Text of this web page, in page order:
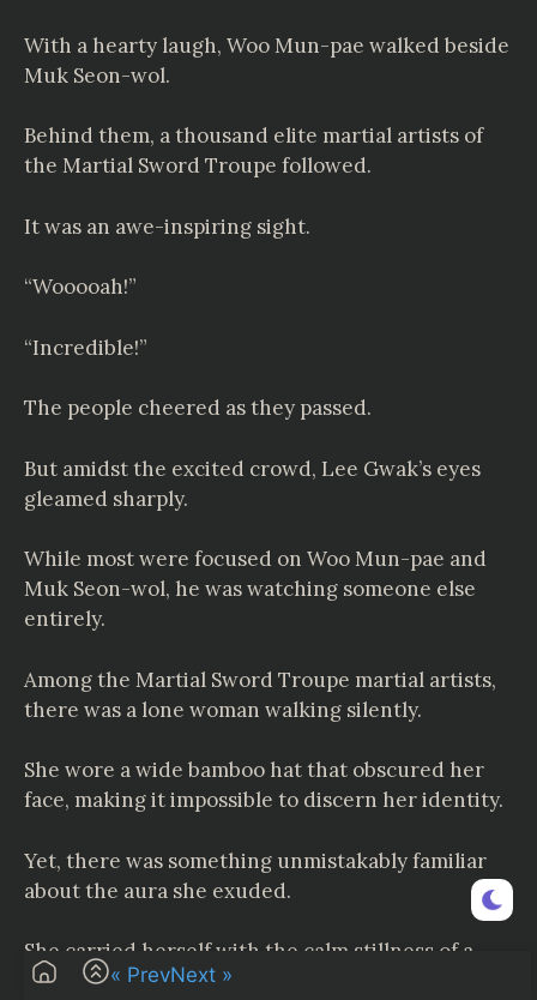
Next »
« Prev
With a hearty laugh, Woo Mun-pae walked beside
Muk Seon-wol.
Behind them, a thousand elite martial artists of
the Martial Sword Troupe followed.
It was an awe-inspiring sight.
“Wooooah!”
“Incredible!”
The people cheered as they passed.
But amidst the excited crowd, Lee Gwak’s eyes
gleamed sharply.
While most were focused on Woo Mun-pae and
Muk Seon-wol, he was watching someone else
entirely.
Among the Martial Sword Troupe martial artists,
there was a lone woman walking silently.
She wore a wide bamboo hat that obscured her
face, making it impossible to discern her identity.
Yet, there was something unmistakably familiar
about the aura she exuded.
She carried herself with the calm stillness of a
tranquil sea—an unshakable serenity.